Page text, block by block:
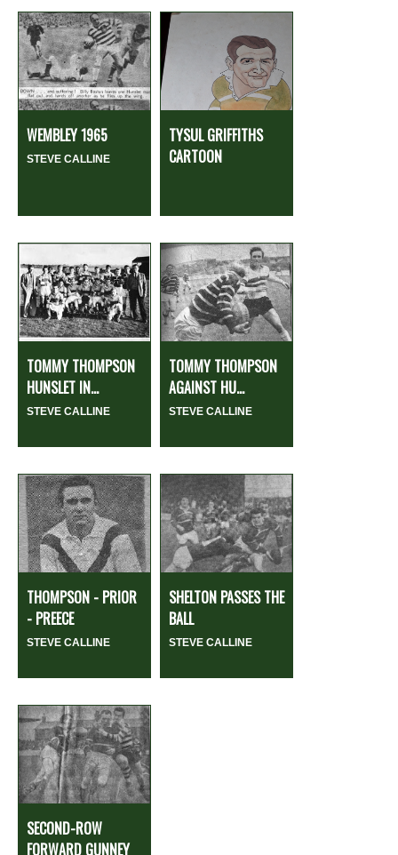
WEMBLEY 1965
STEVE CALLINE
TYSUL GRIFFITHS
CARTOON
TOMMY THOMPSON
HUNSLET IN...
STEVE CALLINE
TOMMY THOMPSON
AGAINST HU...
STEVE CALLINE
THOMPSON - PRIOR
- PREECE
STEVE CALLINE
SHELTON PASSES THE
BALL
STEVE CALLINE
SECOND-ROW
FORWARD GUNNEY